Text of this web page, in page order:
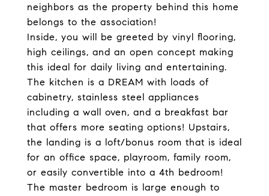
neighbors as the property behind this home
belongs to the association!
Inside, you will be greeted by vinyl flooring,
high ceilings, and an open concept making
this ideal for daily living and entertaining.
The kitchen is a DREAM with loads of
cabinetry, stainless steel appliances
including a wall oven, and a breakfast bar
that offers more seating options! Upstairs,
the landing is a loft/bonus room that is ideal
for an office space, playroom, family room,
or easily convertible into a 4th bedroom!
The master bedroom is large enough to